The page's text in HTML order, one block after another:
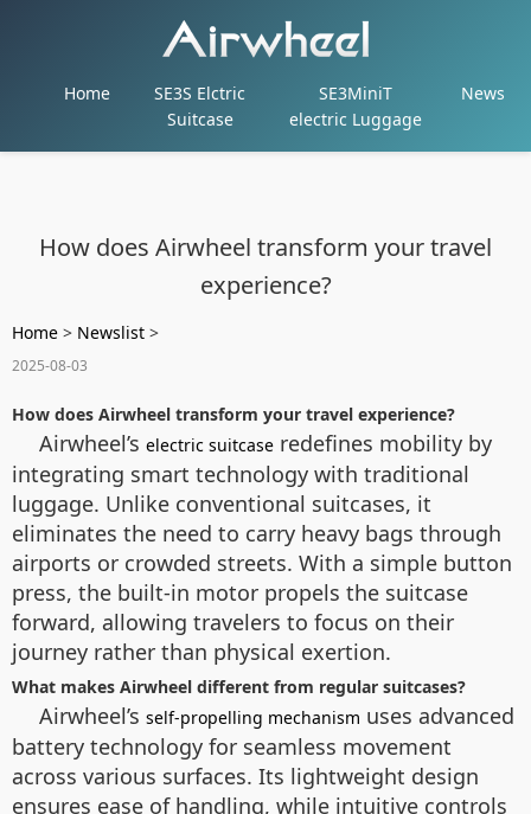
Home
SE3S Elctric
Suitcase
SE3MiniT
electric Luggage
News
How does Airwheel transform your travel
experience?
Home > Newslist >
2025-08-03
How does Airwheel transform your travel experience?
Airwheel’s electric suitcase redefines mobility by
integrating smart technology with traditional
luggage. Unlike conventional suitcases, it
eliminates the need to carry heavy bags through
airports or crowded streets. With a simple button
press, the built-in motor propels the suitcase
forward, allowing travelers to focus on their
journey rather than physical exertion.
What makes Airwheel different from regular suitcases?
Airwheel’s self-propelling mechanism uses advanced
battery technology for seamless movement
across various surfaces. Its lightweight design
ensures ease of handling, while intuitive controls